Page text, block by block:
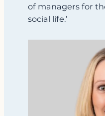
of managers for
social life.’